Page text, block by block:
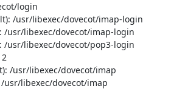
login
/usr/libexec/dovecot/imap-login
/usr/libexec/dovecot/imap-login
/usr/libexec/dovecot/pop3-login
/usr/libexec/dovecot/imap
usr/libexec/dovecot/imap